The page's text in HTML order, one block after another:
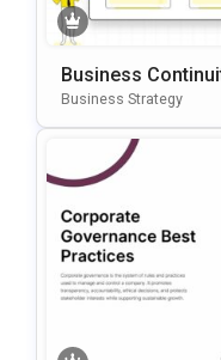
Business
Google Slides
Business Strategy